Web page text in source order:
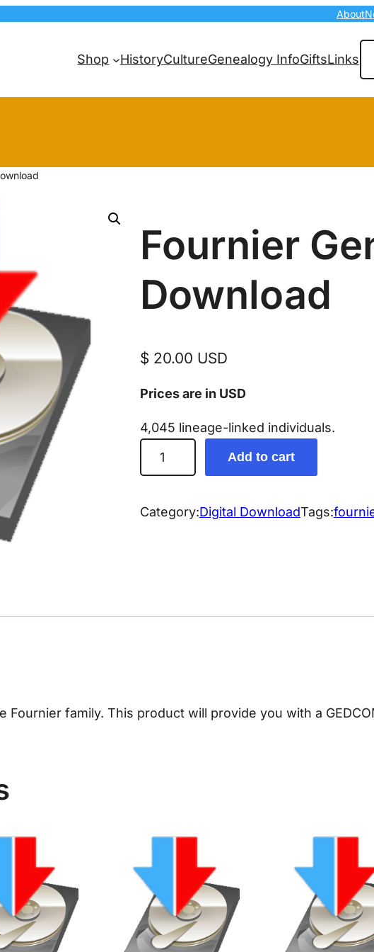
About
Shop HistoryCultureGenealogy InfoGiftsLinks
Fournier
Download
$20.00 USD
Prices are in USD
4,045 lineage-linked individuals.
o
r
G
l
n
o
a
Add to cart
Category:Digital DownloadTags:
Fournier family. This product will provide you with a